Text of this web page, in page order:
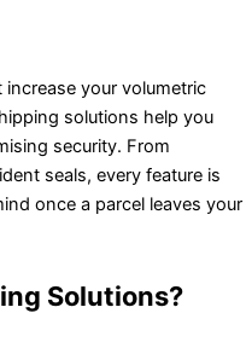
your volumetric
solutions help you
security. From
seals, every feature is
once a parcel leaves your
Solutions?